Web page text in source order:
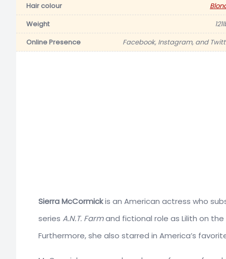
Hair colour
Weight
Online Presence
Facebook, Instagram, and
Sierra McCormickis an American actress who
series A.N.T. Farmand fictional role as Lilith on the
Furthermore, she also starred in America’s